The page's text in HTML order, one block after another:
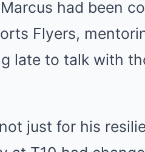
had been
Flyers,
late to talk with
just for his